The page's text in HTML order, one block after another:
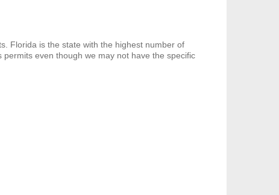
Florida is the state with the highest number of
even though we may not have the specific